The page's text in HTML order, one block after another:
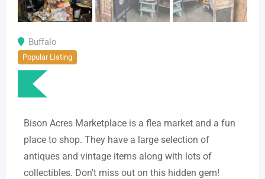
Buffalo
Popular Listing
Bison Acres Marketplace is a flea market and a fun
place to shop. They have a large selection of
antiques and vintage items along with lots of
collectibles. Don’t miss out on this hidden gem!